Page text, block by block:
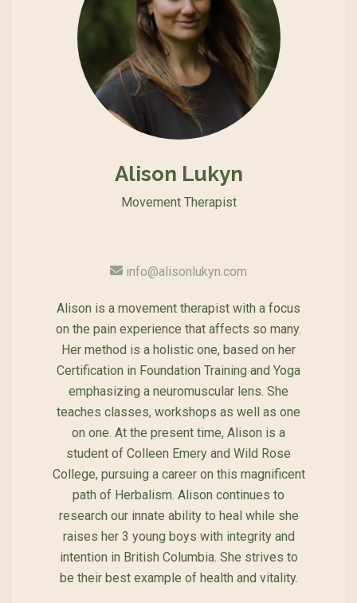
Alison Lukyn
Movement Therapist
info@alisonlukyn.com
Alison is a movement therapist with a focus
on the pain experience that affects so many.
Her method is a holistic one, based on her
Certification in Foundation Training and Yoga
emphasizing a neuromuscular lens. She
teaches classes, workshops as well as one
on one. At the present time, Alison is a
student of Colleen Emery and Wild Rose
College, pursuing a career on this magnificent
path of Herbalism. Alison continues to
research our innate ability to heal while she
raises her 3 young boys with integrity and
intention in British Columbia. She strives to
be their best example of health and vitality.